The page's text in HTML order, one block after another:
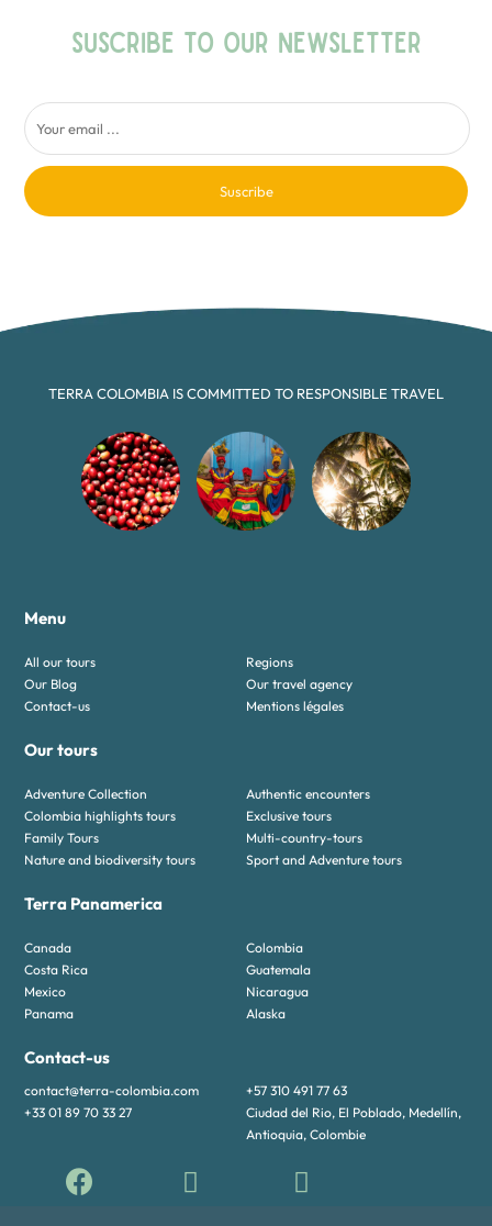
SUSCRIBE TO OUR NEWSLETTER
Suscribe
TERRA COLOMBIA IS COMMITTED TO RESPONSIBLE TRAVEL
Menu
All our tours
Regions
Our Blog
Our travel agency
Contact-us
Mentions légales
Our tours
Adventure Collection
Authentic encounters
Colombia highlights tours
Exclusive tours
Family Tours
Multi-country-tours
Nature and biodiversity tours
Sport and Adventure tours
Terra Panamerica
Canada
Colombia
Costa Rica
Guatemala
Mexico
Nicaragua
Panama
Alaska
Contact-us
contact@terra-colombia.com
+57 310 491 77 63
+33 01 89 70 33 27
Ciudad del Rio, El Poblado, Medellín,
Antioquia, Colombie